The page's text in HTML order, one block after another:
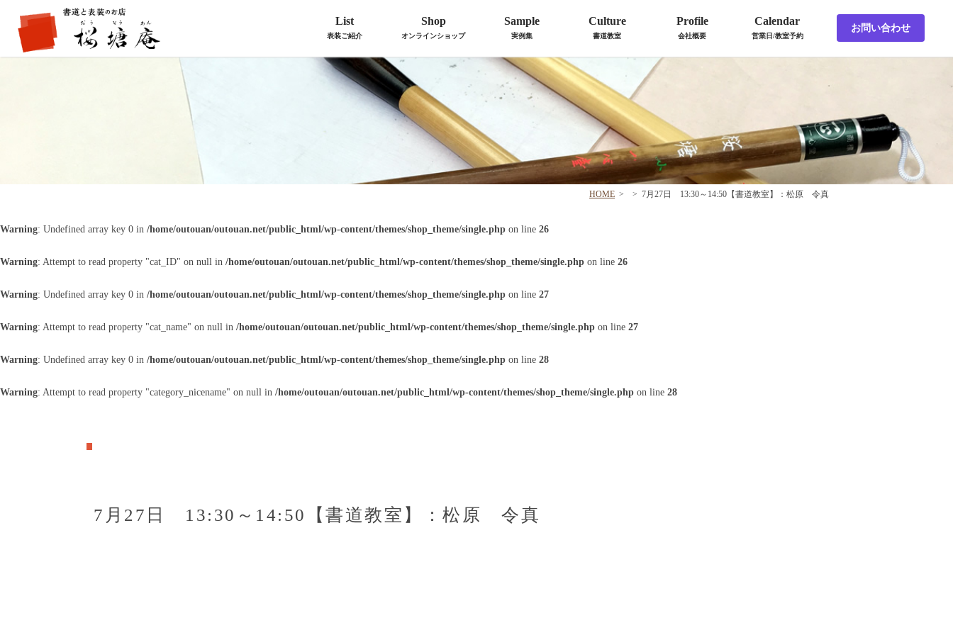
List
表装ご紹介
Shop
オンラインショップ
Sample
実例集
Culture
書道教室
Profile
会社概要
Calendar
営業日/教室予約
お問い合わせ
HOME > > 7月27日 13:30～14:50【書道教室】：松原 令真
Warning: Undefined array key 0 in /home/outouan/outouan.net/public_html/wp-content/themes/shop_theme/single.php on line 26
Warning: Attempt to read property "cat_ID" on null in /home/outouan/outouan.net/public_html/wp-content/themes/shop_theme/single.php on line 26
Warning: Undefined array key 0 in /home/outouan/outouan.net/public_html/wp-content/themes/shop_theme/single.php on line 27
Warning: Attempt to read property "cat_name" on null in /home/outouan/outouan.net/public_html/wp-content/themes/shop_theme/single.php on line 27
Warning: Undefined array key 0 in /home/outouan/outouan.net/public_html/wp-content/themes/shop_theme/single.php on line 28
Warning: Attempt to read property "category_nicename" on null in /home/outouan/outouan.net/public_html/wp-content/themes/shop_theme/single.php on line 28
7月27日 13:30～14:50【書道教室】：松原 令真